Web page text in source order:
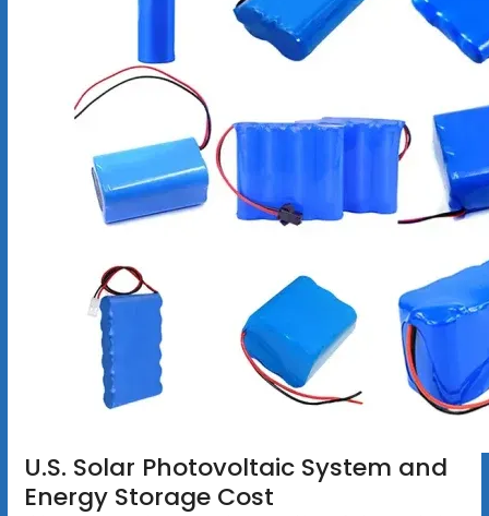
U.S. Solar Photovoltaic System and
Energy Storage Cost